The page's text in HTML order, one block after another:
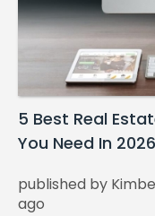
5 Best Real
You Need In 2026
published by
ago